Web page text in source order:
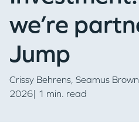
we’re
Jump
Crissy Behrens, Seamus Brown
2026| 1 min. read